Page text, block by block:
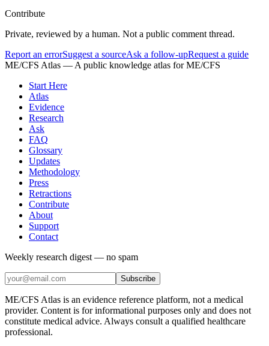
Contribute
Private, reviewed by a human. Not a public comment thread.
Report an errorSuggest a sourceAsk a follow-upRequest a guide
ME/CFS Atlas — A public knowledge atlas for ME/CFS
Start Here
Atlas
Evidence
Research
Ask
FAQ
Glossary
Updates
Methodology
Press
Retractions
Contribute
About
Support
Contact
Weekly research digest — no spam
Subscribe
ME/CFS Atlas is an evidence reference platform, not a medical
provider. Content is for informational purposes only and does not
constitute medical advice. Always consult a qualified healthcare
professional.